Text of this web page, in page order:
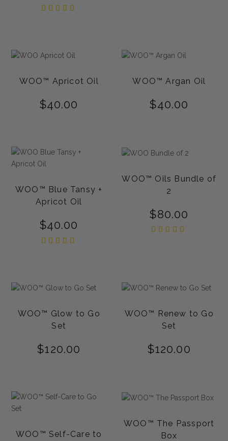
WOO™ Apricot Oil
$40.00
WOO™ Argan Oil
$40.00
WOO™ Blue Tansy +
Apricot Oil
$40.00
WOO™ Oils Bundle of
2
$80.00
WOO™ Glow to Go
Set
$120.00
WOO™ Renew to Go
Set
$120.00
WOO™ Self-Care to
WOO™ The Passport
Box